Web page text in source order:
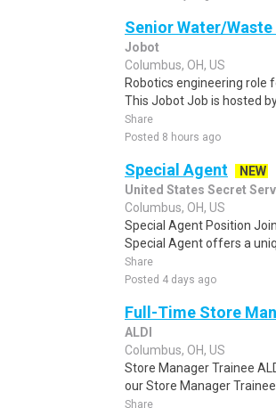
Senior Water/
Jobot
Columbus, OH, US
Robotics engineering role
This Jobot Job is hosted
Share
Posted 8 hours ago
Special Agent
NEW
United States Secret
Columbus, OH, US
Special Agent Position
Special Agent offers a
Share
Posted 4 days ago
Full-Time Store
ALDI
Columbus, OH, US
Store Manager Trainee
our Store Manager
Share